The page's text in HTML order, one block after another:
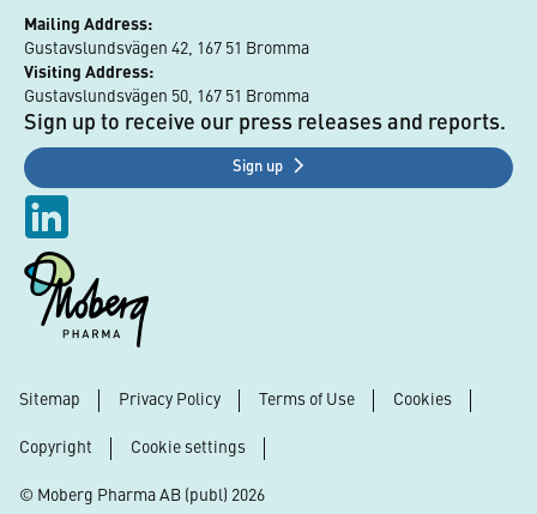
Mailing Address:
Gustavslundsvägen 42, 167 51 Bromma
Visiting Address:
Gustavslundsvägen 50, 167 51 Bromma
Sign up to receive our press releases and reports.
Sign up
Footer
Sitemap Privacy Policy Terms of Use Cookies
Copyright Cookie settings
© Moberg Pharma AB (publ) 2026